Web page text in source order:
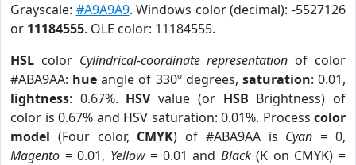
Grayscale: #A9A9A9. Windows color (decimal): -5527126
or 11184555. OLE color: 11184555.
HSL color Cylindrical-coordinate representation of color
#ABA9AA: hue angle of 330º degrees, saturation: 0.01,
lightness: 0.67%. HSVvalue (or HSB Brightness) of
color is 0.67% and HSV saturation: 0.01%. Process color
model (Four color, CMYK) of #ABA9AA is Cyan = 0,
Magento = 0.01, Yellow= 0.01 and Black(K on CMYK) =